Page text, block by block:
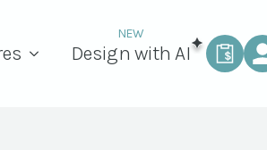
Design with AI